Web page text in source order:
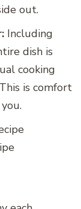
out.
Including
dish is
cooking
is comfort